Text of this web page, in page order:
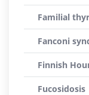
Familial
Fanconi
Finnish
Fucosidosis